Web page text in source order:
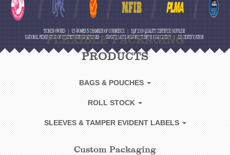
FLEXIBLE PACKAGING
PRODUCTS
BAGS & POUCHES
ROLL STOCK
SLEEVES & TAMPER EVIDENT LABELS
Custom Packaging